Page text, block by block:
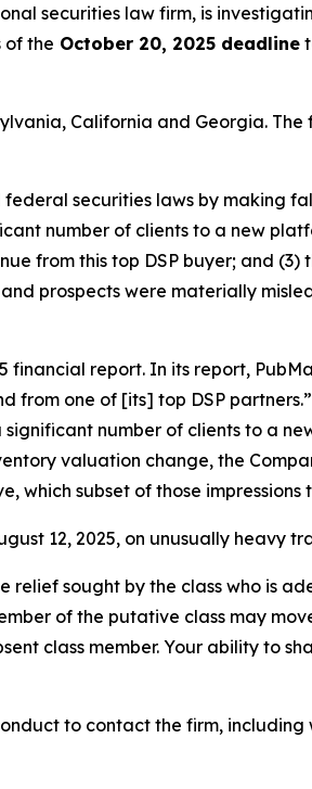
securities law firm, is
of the October 20, 2025 deadline
California and Georgia.
securities laws by making
number of clients to a new
from this top DSP buyer; and (3)
and prospects were materially
report. In its report,
one of [its] top DSP partners.”
number of clients to a
valuation change, the
subset of those impressions
12, 2025, on unusually heavy
sought by the class who is
of the putative class may
class member. Your ability to
to contact the firm, including